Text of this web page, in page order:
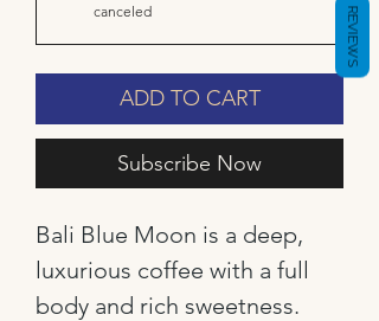
canceled
ADD TO CART
Subscribe Now
Bali Blue Moon is a deep,
luxurious coffee with a full
body and rich sweetness.
REVIEWS